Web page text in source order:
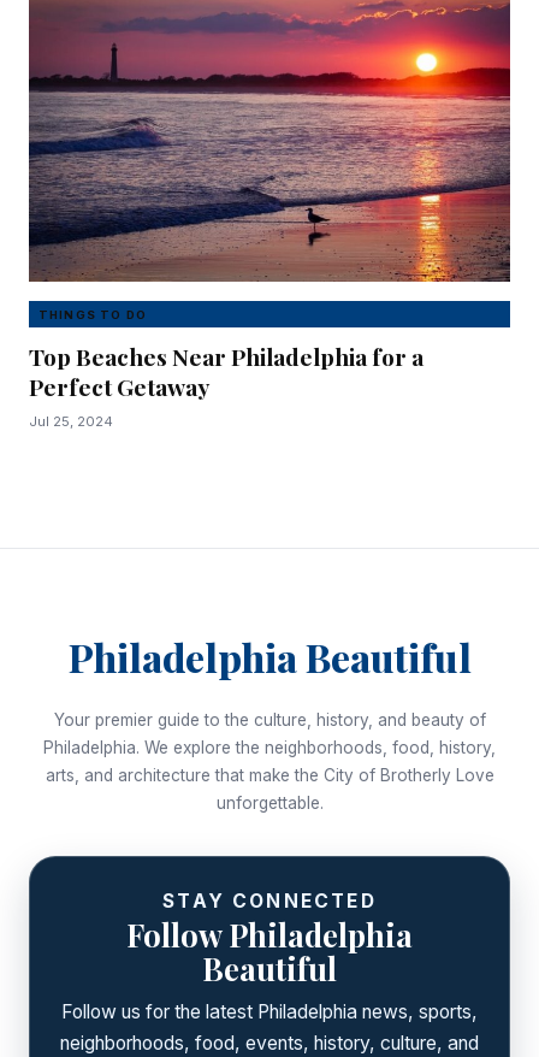
THINGS TO DO
Top Beaches Near Philadelphia for a
Perfect Getaway
Jul 25, 2024
Philadelphia Beautiful
Your premier guide to the culture, history, and beauty of
Philadelphia. We explore the neighborhoods, food, history,
arts, and architecture that make the City of Brotherly Love
unforgettable.
STAY CONNECTED
Follow Philadelphia
Beautiful
Follow us for the latest Philadelphia news, sports,
neighborhoods, food, events, history, culture, and